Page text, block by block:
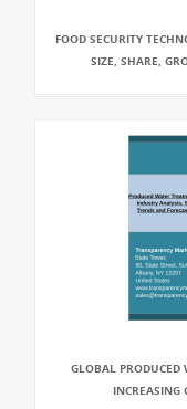
FOOD SECURITY
SIZE, SHARE,
GLOBAL PRODUCED
INCREASING